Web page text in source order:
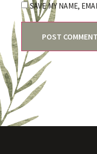
SAVE MY NAME,